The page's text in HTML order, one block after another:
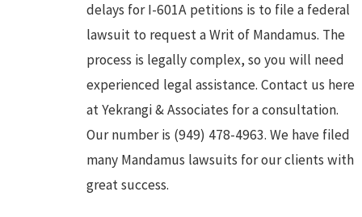
delays for I-601A petitions is to file a federal
lawsuit to request a Writ of Mandamus. The
process is legally complex, so you will need
experienced legal assistance. Contact us here
at Yekrangi & Associates for a consultation.
Our number is (949) 478-4963. We have filed
many Mandamus lawsuits for our clients with
great success.